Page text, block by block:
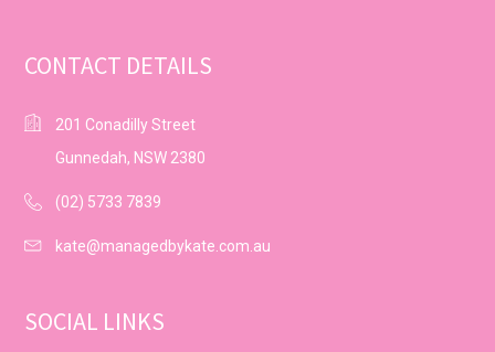
CONTACT DETAILS
201 Conadilly Street
Gunnedah, NSW 2380
(02) 5733 7839
kate@managedbykate.com.au
SOCIAL LINKS